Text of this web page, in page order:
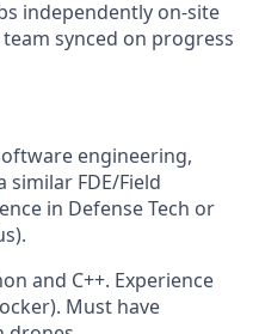
independently on-site
synced on progress
engineering,
FDE/Field
in Defense Tech or
and C++. Experience
Must have